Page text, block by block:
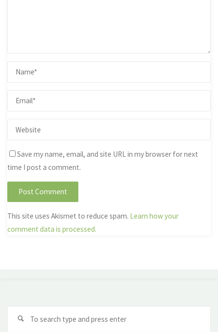
Save my name, email, and site URL in my browser for next
time I post a comment.
This site uses Akismet to reduce spam. Learn how your
comment data is processed.